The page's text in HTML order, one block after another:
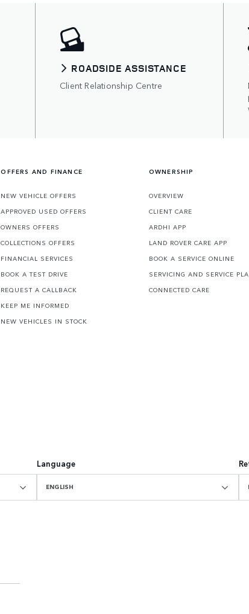
ROADSIDE ASSISTANCE
Client Relationship Centre
OFFERS AND FINANCE
NEW VEHICLE OFFERS
APPROVED USED OFFERS
OWNERS OFFERS
COLLECTIONS OFFERS
FINANCIAL SERVICES
BOOK A TEST DRIVE
REQUEST A CALLBACK
KEEP ME INFORMED
NEW VEHICLES IN STOCK
OWNERSHIP
OVERVIEW
CLIENT CARE
ARDHI APP
LAND ROVER CARE APP
BOOK A SERVICE ONLINE
SERVICING AND SERVICE
CONNECTED CARE
Language
ENGLISH